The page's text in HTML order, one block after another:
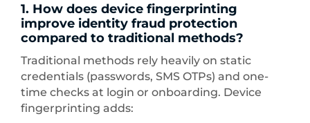
1. How does device fingerprinting
improve identity fraud protection
compared to traditional methods?
Traditional methods rely heavily on static
credentials (passwords, SMS OTPs) and one-
time checks at login or onboarding. Device
fingerprinting adds: